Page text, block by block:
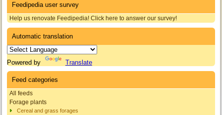
Feedipedia user survey
Help us renovate Feedipedia! Click here to answer our survey!
Automatic translation
Powered by Translate
Feed categories
All feeds
Forage plants
Cereal and grass forages